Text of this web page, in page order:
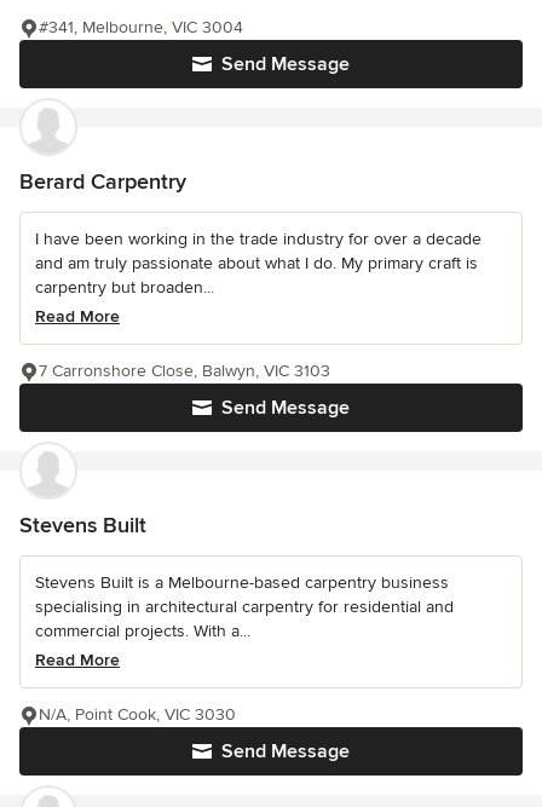
Send Message
#341, Melbourne, VIC 3004
Berard Carpentry
I have been working in the trade industry for over a decade
and am truly passionate about what I do. My primary craft is
carpentry but broaden...
Read More
Send Message
7 Carronshore Close, Balwyn, VIC 3103
Stevens Built
Stevens Built is a Melbourne-based carpentry business
specialising in architectural carpentry for residential and
commercial projects. With a...
Read More
Send Message
N/A, Point Cook, VIC 3030